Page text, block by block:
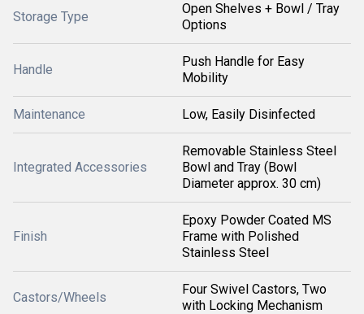
Storage Type
Open Shelves + Bowl / Tray
Options
Handle
Push Handle for Easy
Mobility
Maintenance Low, Easily Disinfected
Integrated Accessories
Removable Stainless Steel
Bowl and Tray (Bowl
Diameter approx. 30 cm)
Finish
Epoxy Powder Coated MS
Frame with Polished
Stainless Steel
Castors/Wheels
Four Swivel Castors, Two
with Locking Mechanism